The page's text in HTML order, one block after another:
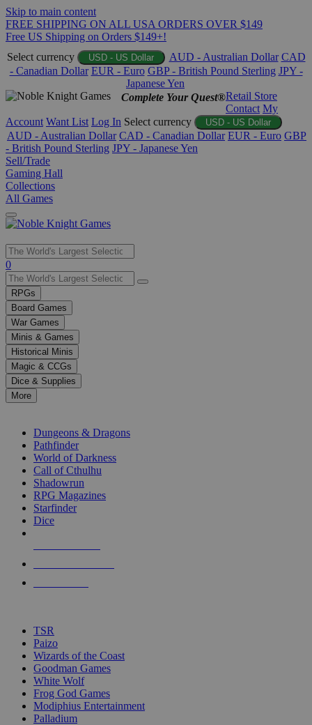
Skip to main content
FREE SHIPPING ON ALL USA ORDERS OVER $149
Free US Shipping on Orders $149+!
Select currency
USD - US Dollar AUD - Australian Dollar CAD
- Canadian Dollar EUR - Euro GBP - British Pound Sterling JPY -
Japanese Yen
Complete Your Quest®Retail Store
Contact My
Account Want List Log In Select currency USD - US Dollar
AUD - Australian Dollar CAD - Canadian Dollar EUR - Euro GBP
- British Pound Sterling JPY - Japanese Yen
Sell/Trade
Gaming Hall
Collections
All Games
Use
the
up
and
down
arrows
to
select
a
result.
Press
enter
selected
touch
0
RPGs
Board Games
War Games
Minis & Games
Historical Minis
Magic & CCGs
Dice & Supplies
More
Dungeons & Dragons
Pathfinder
World of Darkness
Call of Cthulhu
Shadowrun
RPG Magazines
Starfinder
Dice
TSR
Paizo
Wizards of the Coast
Goodman Games
White Wolf
Frog God Games
Modiphius Entertainment
Palladium